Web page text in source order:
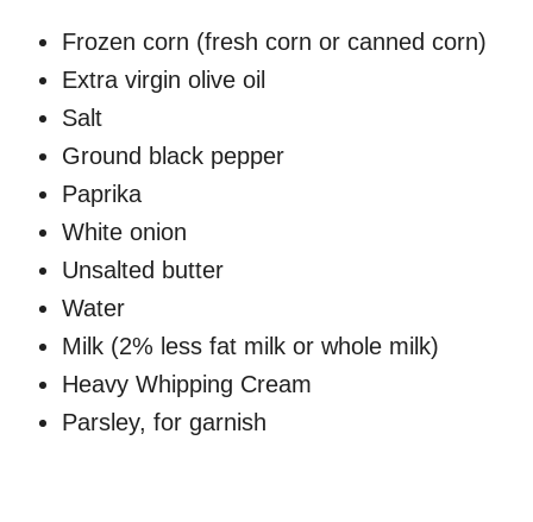
Frozen corn (fresh corn or canned corn)
Extra virgin olive oil
Salt
Ground black pepper
Paprika
White onion
Unsalted butter
Water
Milk (2% less fat milk or whole milk)
Heavy Whipping Cream
Parsley, for garnish